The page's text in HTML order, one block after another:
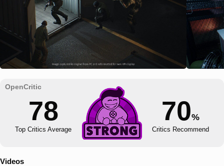
78
Top Critics Average
70%
Critics Recommend
Videos